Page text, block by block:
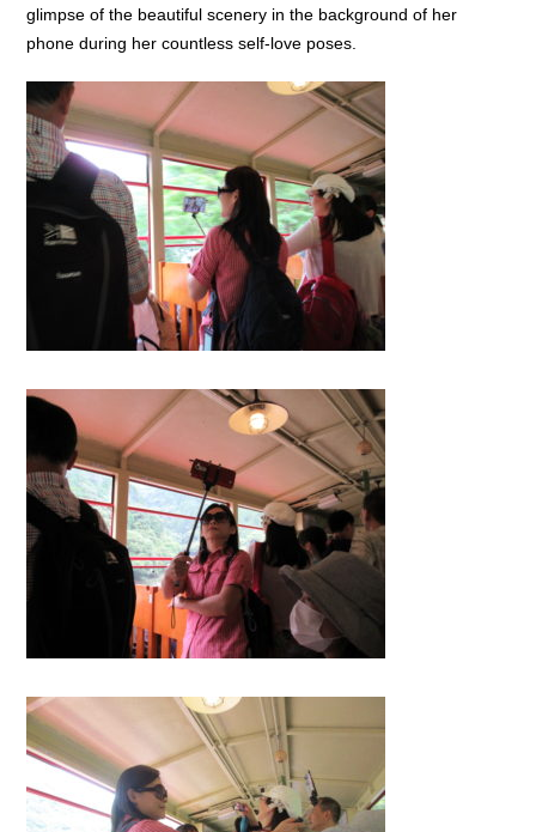
glimpse of the beautiful scenery in the background of her
phone during her countless self-love poses.